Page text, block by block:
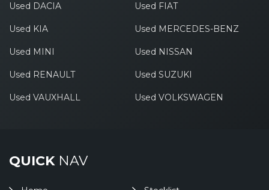
Used DACIA Used FIAT
Used KIA Used MERCEDES-BENZ
Used MINI Used NISSAN
Used RENAULT Used SUZUKI
Used VAUXHALL Used VOLKSWAGEN
QUICKNAV